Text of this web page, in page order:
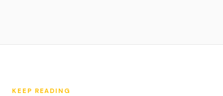
KEEP READING